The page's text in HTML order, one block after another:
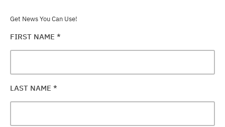
Get News You Can Use!
FIRST NAME *
LAST NAME *